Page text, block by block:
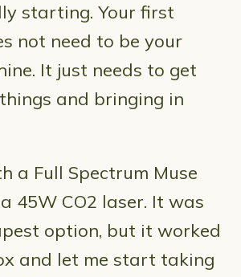
starting. Your first
not need to be your
It just needs to get
and bringing in
a Full Spectrum Muse
45W CO2 laser. It was
option, but it worked
and let me start taking